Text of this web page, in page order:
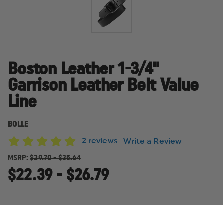
Boston Leather 1-3/4"
Garrison Leather Belt Value
Line
BOLLE
2 reviews Write a Review
MSRP: $29.70 - $35.64
$22.39 - $26.79